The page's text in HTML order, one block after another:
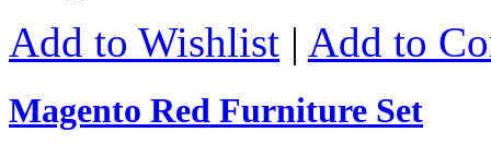
Add to Wishlist | Add to
Magento Red Furniture Set